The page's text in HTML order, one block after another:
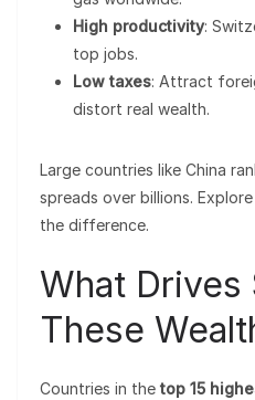
High productivity:
top jobs.
Low taxes: Attract
distort real wealth.
Large countries like China
spreads over billions. Explore
the difference.
What Drives
These
Countries in the top 15